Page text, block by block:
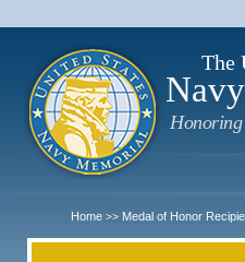
The
Honoring
Home >> Medal of Honor